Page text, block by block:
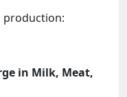
in Milk, Meat,